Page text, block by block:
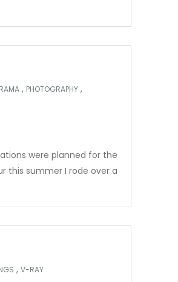
, PHOTOGRAPHY ,
were planned for the
this summer I rode over a
, V-RAY